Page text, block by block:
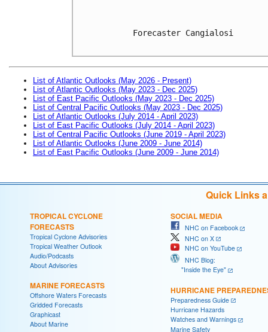
Forecaster Cangialosi
List of Atlantic Outlooks (May 2026 - Present)
List of Atlantic Outlooks (May 2023 - Dec 2025)
List of East Pacific Outlooks (May 2023 - Dec 2025)
List of Central Pacific Outlooks (May 2023 - Dec 2025)
List of Atlantic Outlooks (July 2014 - April 2023)
List of East Pacific Outlooks (July 2014 - April 2023)
List of Central Pacific Outlooks (June 2019 - April 2023)
List of Atlantic Outlooks (June 2009 - June 2014)
List of East Pacific Outlooks (June 2009 - June 2014)
Quick Links
TROPICAL CYCLONE
FORECASTS
Tropical Cyclone Advisories
Tropical Weather Outlook
Audio/Podcasts
About Advisories
MARINE FORECASTS
Offshore Waters Forecasts
Gridded Forecasts
Graphicast
About Marine
SOCIAL MEDIA
NHC on Facebook
NHC on X
NHC on YouTube
NHC Blog:
"Inside the Eye"
HURRICANE
Preparedness Guide
Hurricane Hazards
Watches and Warnings
Marine Safety